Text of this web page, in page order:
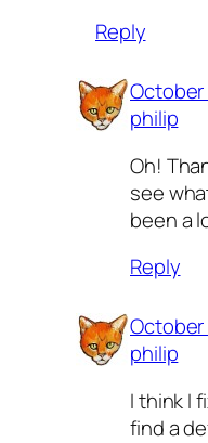
Reply
October
philip
Oh!
see
been a
Reply
October
philip
I think I
find a